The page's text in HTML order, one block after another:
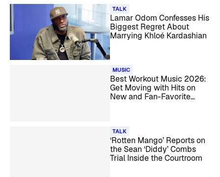
TALK
Lamar Odom Confesses His
Biggest Regret About
Marrying Khloé Kardashian
MUSIC
Best Workout Music 2026:
Get Moving with Hits on
New and Fan-Favorite
TALK
‘Rotten Mango’ Reports on
the Sean ‘Diddy’ Combs
Trial Inside the Courtroom